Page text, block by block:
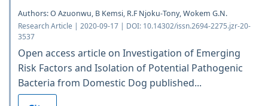
Authors: O Azuonwu, B Kemsi, R.F Njoku-Tony, Wokem G.N.
Research Article | 2020-09-17 | DOI: 10.14302/issn.2694-2275.jzr-20-
3537
Open access article on Investigation of Emerging
Risk Factors and Isolation of Potential Pathogenic
Bacteria from Domestic Dog published...